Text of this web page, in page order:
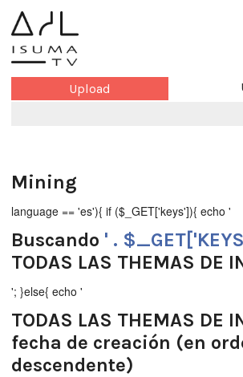
Upload
Mining
language == 'es'){ if ($_GET['keys']){ echo '
Buscando ' .
TODAS LAS THEMAS DE
'; }else{ echo '
TODAS LAS THEMAS DE
fecha de creación (en
descendente)